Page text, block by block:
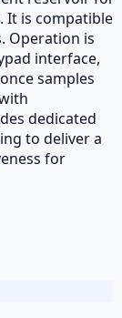
It is compatible
Operation is
interface,
samples
dedicated
to deliver a
for